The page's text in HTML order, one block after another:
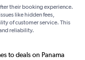
their booking experience.
like hidden fees,
of customer service. This
reliability.
to deals on Panama